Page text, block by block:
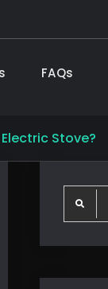
FAQs
Stove?
Search
for: